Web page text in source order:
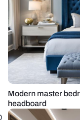
Modern master
headboard